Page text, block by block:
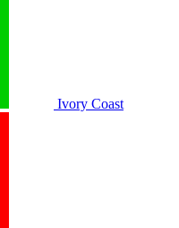
Ivory Coast